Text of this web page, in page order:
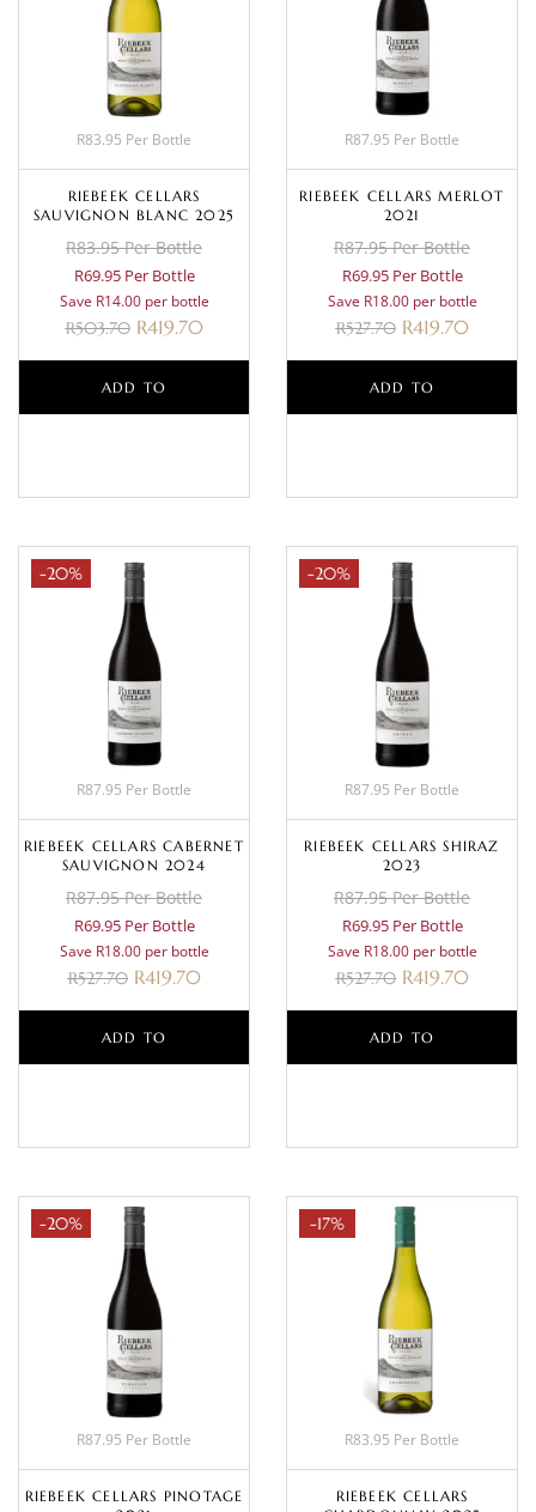
R83.95 Per Bottle
RIEBEEK CELLARS
SAUVIGNON BLANC 2025
R83.95 Per Bottle
R69.95 Per Bottle
Save R14.00 per bottle
R503.70 R419.70
ADD TO
R87.95 Per Bottle
RIEBEEK CELLARS MERLOT
2021
R87.95 Per Bottle
R69.95 Per Bottle
Save R18.00 per bottle
R527.70 R419.70
ADD TO
-20%
R87.95 Per Bottle
RIEBEEK CELLARS CABERNET
SAUVIGNON 2024
R87.95 Per Bottle
R69.95 Per Bottle
Save R18.00 per bottle
R527.70 R419.70
ADD TO
-20%
R87.95 Per Bottle
RIEBEEK CELLARS SHIRAZ
2023
R87.95 Per Bottle
R69.95 Per Bottle
Save R18.00 per bottle
R527.70 R419.70
ADD TO
-20%
R87.95 Per Bottle
RIEBEEK CELLARS PINOTAGE
-17%
R83.95 Per Bottle
RIEBEEK CELLARS